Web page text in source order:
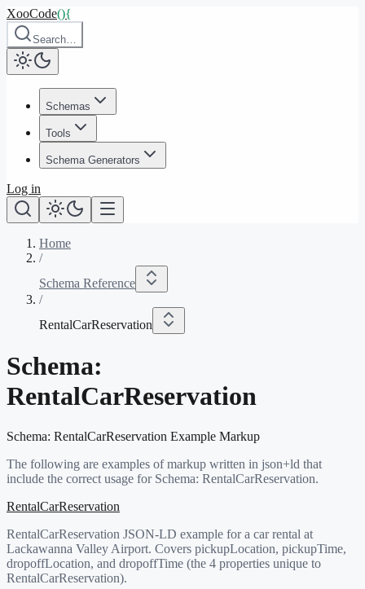
XooCode(){
Search…
Schemas
Tools
Schema Generators
Log in
Home
/
Schema Reference
/
RentalCarReservation
Schema:
RentalCarReservation
Schema: RentalCarReservation Example Markup
The following are examples of markup written in json+ld that
include the correct usage for Schema: RentalCarReservation.
RentalCarReservation
RentalCarReservation JSON-LD example for a car rental at
Lackawanna Valley Airport. Covers pickupLocation, pickupTime,
dropoffLocation, and dropoffTime (the 4 properties unique to
RentalCarReservation).